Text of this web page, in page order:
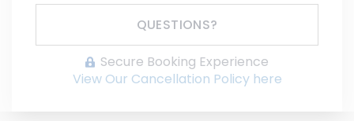
Please Select Dates Above
QUESTIONS?
Secure Booking Experience
View Our Cancellation Policy here